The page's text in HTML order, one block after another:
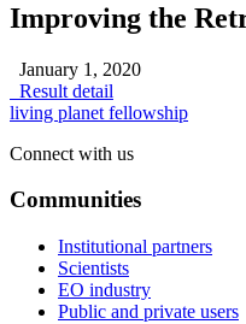
Improving the
January 1, 2020
Result detail
living planet fellowship
Connect with us
Communities
Institutional partners
Scientists
EO industry
Public and private users